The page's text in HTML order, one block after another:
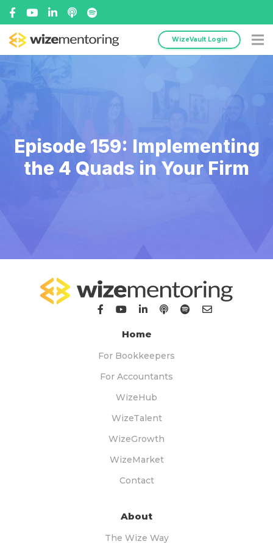
WizeVault Login
Episode 159: Implementing
the 4 Quads in Your Firm
Home
For Bookkeepers
For Accountants
WizeHub
WizeTalent
WizeGrowth
WizeMarket
Contact
About
The Wize Way